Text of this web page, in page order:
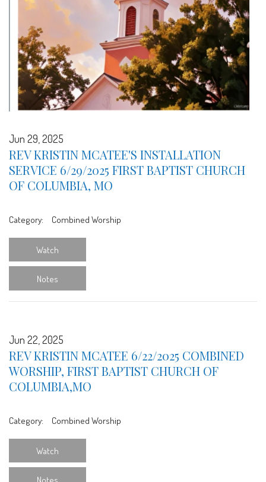
Jun 29, 2025
REV KRISTIN MCATEE'S INSTALLATION
SERVICE 6/29/2025 FIRST BAPTIST CHURCH
OF COLUMBIA, MO
Category: Combined Worship
Watch
Notes
Jun 22, 2025
REV KRISTIN MCATEE 6/22/2025 COMBINED
WORSHIP, FIRST BAPTIST CHURCH OF
COLUMBIA,MO
Category: Combined Worship
Watch
Notes